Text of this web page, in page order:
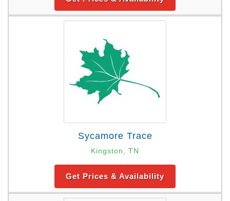
Sycamore Trace
Kingston, TN
Get Prices & Availability